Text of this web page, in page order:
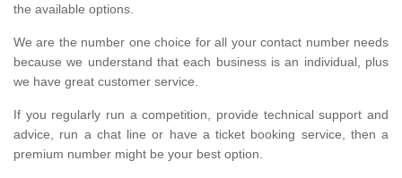
the available options.
We are the number one choice for all your contact number needs
because we understand that each business is an individual, plus
we have great customer service.
If you regularly run a competition, provide technical support and
advice, run a chat line or have a ticket booking service, then a
premium number might be your best option.